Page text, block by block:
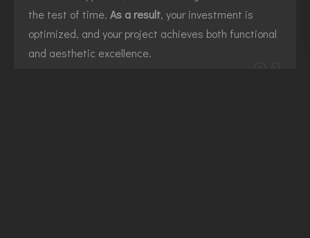
the test of time. As a result, your investment is
optimized, and your project achieves both functional
and aesthetic excellence.
04